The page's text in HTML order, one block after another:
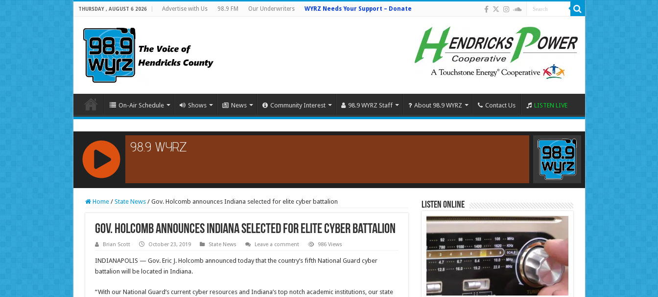
THURSDAY , AUGUST 6 2026 Advertise with Us 98.9 FM Our Underwriters WYRZ Needs Your Support – Donate
On-Air Schedule Shows News Community Interest 98.9 WYRZ Staff About 98.9 WYRZ Contact Us LISTEN LIVE
RCAST.NET
Home / State News / Gov. Holcomb announces Indiana selected for elite cyber battalion
Gov. Holcomb announces Indiana selected for elite cyber battalion
Brian Scott October 23, 2019 State News Leave a comment 986 Views
INDIANAPOLIS — Gov. Eric J. Holcomb announced today that the country’s fifth National Guard cyber
battalion will be located in Indiana.
“With our National Guard’s current cyber resources and Indiana’s top notch academic institutions, our state
Listen Online